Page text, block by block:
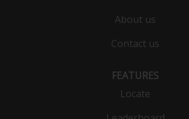
About us
Contact us
FEATURES
Locate